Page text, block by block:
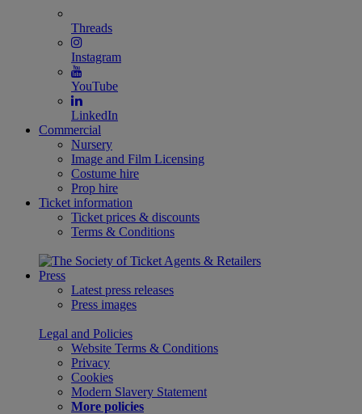
Threads
Instagram
YouTube
LinkedIn
Commercial
Nursery
Image and Film Licensing
Costume hire
Prop hire
Ticket information
Ticket prices & discounts
Terms & Conditions
Press
Latest press releases
Press images
Legal and Policies
Website Terms & Conditions
Privacy
Cookies
Modern Slavery Statement
More policies